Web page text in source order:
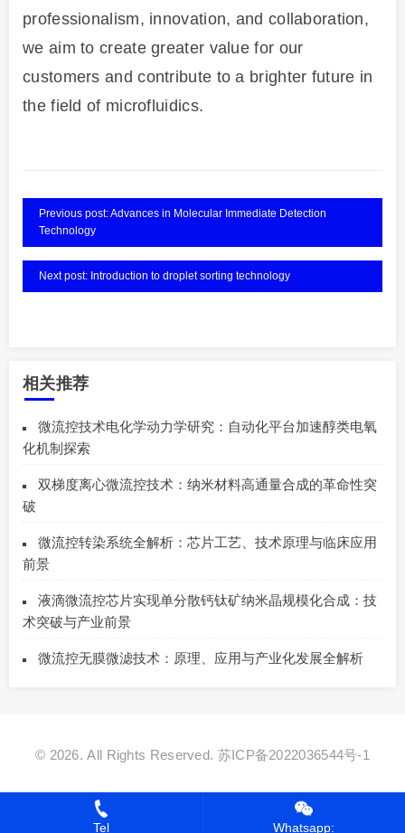
professionalism, innovation, and collaboration,
we aim to create greater value for our
customers and contribute to a brighter future in
the field of microfluidics.
Previous post: Advances in Molecular Immediate Detection
Technology
Next post: Introduction to droplet sorting technology
相关推荐
微流控技术电化学动力学研究：自动化平台加速醇类电氧
化机制探索
双梯度离心微流控技术：纳米材料高通量合成的革命性突
破
微流控转染系统全解析：芯片工艺、技术原理与临床应用
前景
液滴微流控芯片实现单分散钙钛矿纳米晶规模化合成：技
术突破与产业前景
微流控无膜微滤技术：原理、应用与产业化发展全解析
© 2026. All Rights Reserved. 苏ICP备2022036544号-1
Tel Whatsapp: